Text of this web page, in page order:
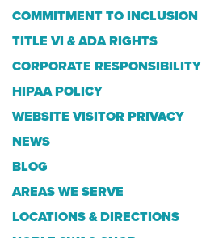
COMMITMENT TO INCLUSION
TITLE VI & ADA RIGHTS
CORPORATE RESPONSIBILITY
HIPAA POLICY
WEBSITE VISITOR PRIVACY
NEWS
BLOG
AREAS WE SERVE
LOCATIONS & DIRECTIONS